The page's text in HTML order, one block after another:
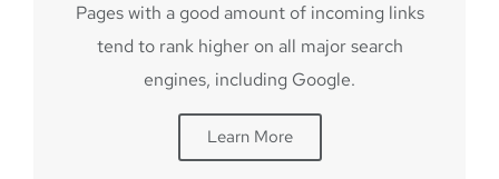
Pages with a good amount of incoming links
tend to rank higher on all major search
engines, including Google.
Learn More